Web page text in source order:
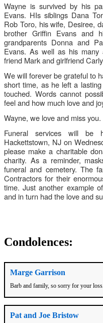
Wayne is survived by his
Evans. HIs siblings Dana
Rob Toro, his wife, Desiree,
brother Griffin Evans and
grandparents Donna and
Evans. As well as his many
friend Mark and girlfriend
We will forever be grateful to
short time, as he left a
touched. Words cannot
feel and how much love and
Wayne, we love and miss you.
Funeral services will be
Hackettstown, NJ on
please make a charitable
charity. As a reminder,
funeral and cemetery. The
Contractors for their
time. Just another example
and in turn had the love and
Condolences:
Marge Garrison
Barb and family, so sorry for your
Pat and Joe Bristow